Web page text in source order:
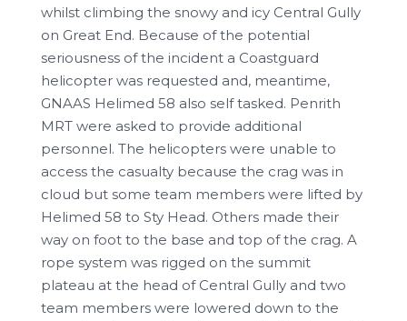
whilst climbing the snowy and icy Central Gully
on Great End. Because of the potential
seriousness of the incident a Coastguard
helicopter was requested and, meantime,
GNAAS Helimed 58 also self tasked. Penrith
MRT were asked to provide additional
personnel. The helicopters were unable to
access the casualty because the crag was in
cloud but some team members were lifted by
Helimed 58 to Sty Head. Others made their
way on foot to the base and top of the crag. A
rope system was rigged on the summit
plateau at the head of Central Gully and two
team members were lowered down to the